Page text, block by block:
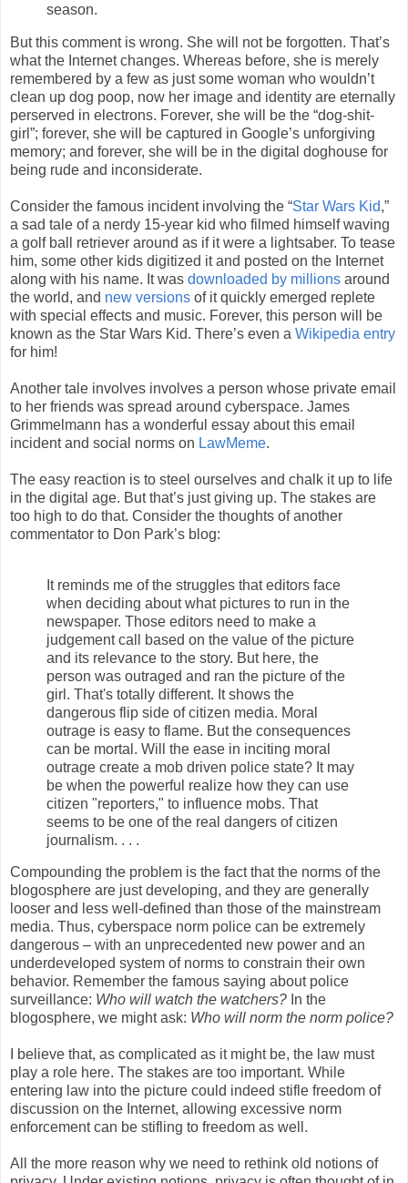
season.
But this comment is wrong. She will not be forgotten. That’s
what the Internet changes. Whereas before, she is merely
remembered by a few as just some woman who wouldn’t
clean up dog poop, now her image and identity are eternally
perserved in electrons. Forever, she will be the “dog-shit-
girl”; forever, she will be captured in Google’s unforgiving
memory; and forever, she will be in the digital doghouse for
being rude and inconsiderate.
Consider the famous incident involving the “Star Wars Kid,”
a sad tale of a nerdy 15-year kid who filmed himself waving
a golf ball retriever around as if it were a lightsaber. To tease
him, some other kids digitized it and posted on the Internet
along with his name. It was downloaded by millions around
the world, and new versions of it quickly emerged replete
with special effects and music. Forever, this person will be
known as the Star Wars Kid. There’s even a Wikipedia entry
for him!
Another tale involves involves a person whose private email
to her friends was spread around cyberspace. James
Grimmelmann has a wonderful essay about this email
incident and social norms on LawMeme.
The easy reaction is to steel ourselves and chalk it up to life
in the digital age. But that’s just giving up. The stakes are
too high to do that. Consider the thoughts of another
commentator to Don Park’s blog:
It reminds me of the struggles that editors face
when deciding about what pictures to run in the
newspaper. Those editors need to make a
judgement call based on the value of the picture
and its relevance to the story. But here, the
person was outraged and ran the picture of the
girl. That's totally different. It shows the
dangerous flip side of citizen media. Moral
outrage is easy to flame. But the consequences
can be mortal. Will the ease in inciting moral
outrage create a mob driven police state? It may
be when the powerful realize how they can use
citizen "reporters," to influence mobs. That
seems to be one of the real dangers of citizen
journalism. . . .
Compounding the problem is the fact that the norms of the
blogosphere are just developing, and they are generally
looser and less well-defined than those of the mainstream
media. Thus, cyberspace norm police can be extremely
dangerous – with an unprecedented new power and an
underdeveloped system of norms to constrain their own
behavior. Remember the famous saying about police
surveillance: Who will watch the watchers? In the
blogosphere, we might ask: Who will norm the norm police?
I believe that, as complicated as it might be, the law must
play a role here. The stakes are too important. While
entering law into the picture could indeed stifle freedom of
discussion on the Internet, allowing excessive norm
enforcement can be stifling to freedom as well.
All the more reason why we need to rethink old notions of